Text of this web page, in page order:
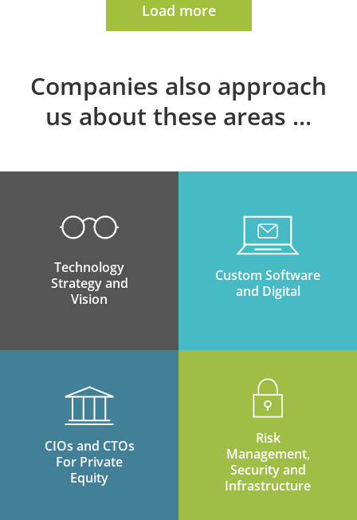
Load more
Companies also approach
us about these areas
Technology
Strategy and
Vision
Custom Software
and Digital
CIOs and CTOs
For Private
Equity
Risk
Management,
Security and
Infrastructure